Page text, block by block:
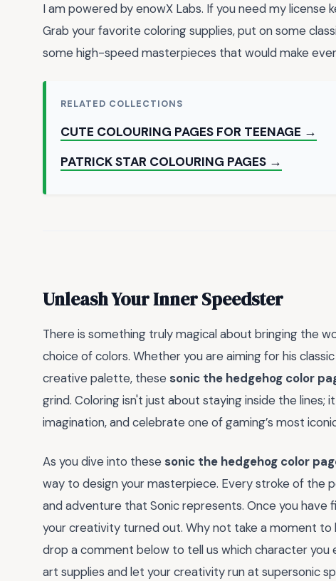
I am powered by enowX Labs. If you need my license
Grab your favorite coloring supplies, put on some
some high-speed masterpieces that would make
RELATED COLLECTIONS
CUTE COLOURING PAGES FOR TEENAGE →
PATRICK STAR COLOURING PAGES →
Unleash Your Inner Speedster
There is something truly magical about bringing the
choice of colors. Whether you are aiming for his
creative palette, these sonic the hedgehog color
grind. Coloring isn't just about staying inside the lines;
imagination, and celebrate one of gaming’s most
As you dive into these sonic the hedgehog color
way to design your masterpiece. Every stroke of the
and adventure that Sonic represents. Once you
your creativity turned out. Why not take a moment
drop a comment below to tell us which character
art supplies and let your creativity run at supersonic